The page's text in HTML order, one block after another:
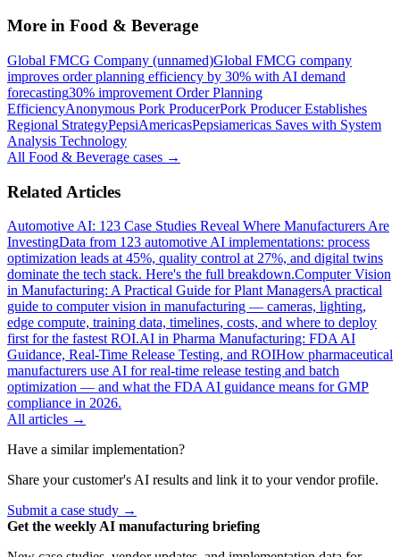
More in Food & Beverage
Global FMCG Company (unnamed)Global FMCG company
improves order planning efficiency by 30% with AI demand
forecasting30% improvement Order Planning
EfficiencyAnonymous Pork ProducerPork Producer Establishes
Regional StrategyPepsiAmericasPepsiamericas Saves with System
Analysis Technology
All Food & Beverage cases →
Related Articles
Automotive AI: 123 Case Studies Reveal Where Manufacturers Are
InvestingData from 123 automotive AI implementations: process
optimization leads at 45%, quality control at 27%, and digital twins
dominate the tech stack. Here's the full breakdown.Computer Vision
in Manufacturing: A Practical Guide for Plant ManagersA practical
guide to computer vision in manufacturing — cameras, lighting,
edge compute, training data, timelines, costs, and where to deploy
first for the fastest ROI.AI in Pharma Manufacturing: FDA AI
Guidance, Real-Time Release Testing, and ROIHow pharmaceutical
manufacturers use AI for real-time release testing and batch
optimization — and what the FDA AI guidance means for GMP
compliance in 2026.
All articles →
Have a similar implementation?
Share your customer's AI results and link it to your vendor profile.
Submit a case study →
Get the weekly AI manufacturing briefing